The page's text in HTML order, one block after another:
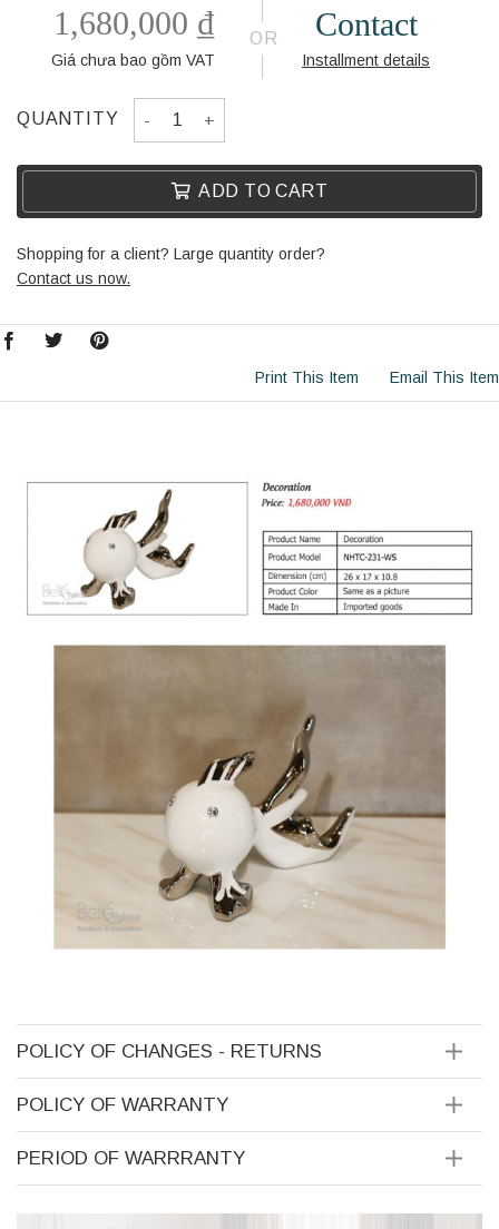
1,680,000 ₫
Giá chưa bao gồm VAT
OR Contact
Installment details
QUANTITY DECORATION NHTC-231-WS quantity
ADD TO CART
Shopping for a client? Large quantity order?
Contact us now.
Print This Item Email This Item
POLICY OF CHANGES - RETURNS
POLICY OF WARRANTY
PERIOD OF WARRRANTY